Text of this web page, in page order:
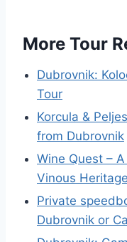
More Tour
Dubrovnik:
Tour
Korcula &
from Dubrovnik
Wine Quest –
Vinous Heritage
Private
Dubrovnik or